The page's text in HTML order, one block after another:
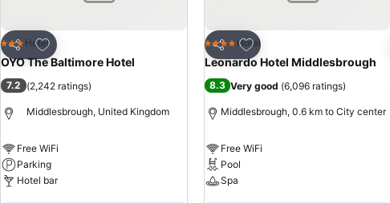
Share
Add to favorites
3 StarsHotel
OYO The Baltimore Hotel
7.2 (2,242 ratings)
Middlesbrough, United Kingdom
Free WiFi
Parking
Hotel bar
Share
Add to favorites
4 Stars Hotel
Leonardo Hotel Middlesbrough
8.3 Very good (6,096 ratings)
Middlesbrough, 0.6 km to City center
Free WiFi
Pool
Spa